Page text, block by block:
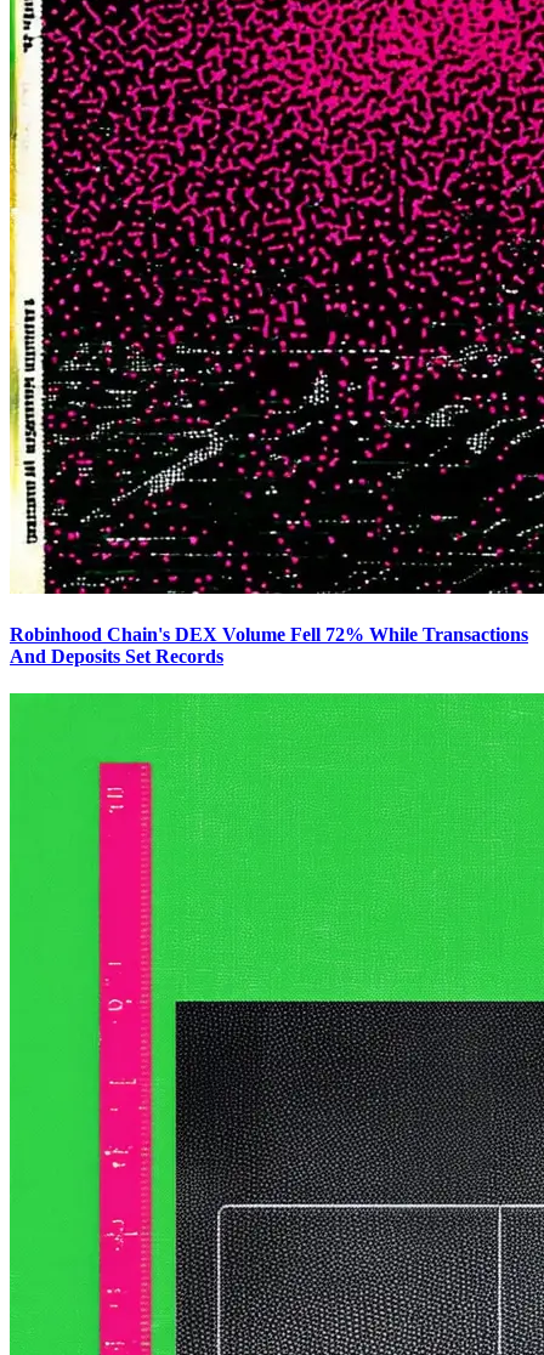
Robinhood Chain's DEX Volume Fell 72% While Transactions
And Deposits Set Records